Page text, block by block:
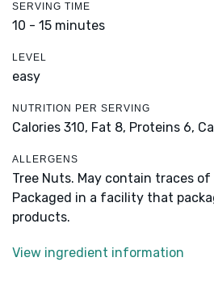
SERVING TIME
10 - 15 minutes
LEVEL
easy
NUTRITION PER SERVING
Calories 310, Fat 8, Proteins 6,
ALLERGENS
Tree Nuts. May contain traces
Packaged in a facility that
products.
View ingredient information